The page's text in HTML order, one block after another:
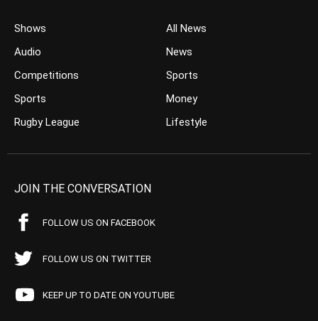
Shows
Audio
Competitions
Sports
Rugby League
All News
News
Sports
Money
Lifestyle
JOIN THE CONVERSATION
FOLLOW US ON FACEBOOK
FOLLOW US ON TWITTER
KEEP UP TO DATE ON YOUTUBE